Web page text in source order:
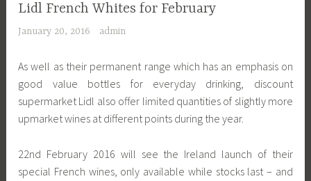
Lidl French Whites for February
January 20, 2016 admin
As well as their permanent range which has an emphasis on
good value bottles for everyday drinking, discount
supermarket Lidl also offer limited quantities of slightly more
upmarket wines at different points during the year.
22nd February 2016 will see the Ireland launch of their
special French wines, only available while stocks last – and